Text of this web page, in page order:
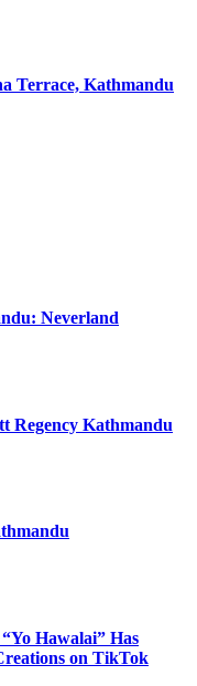
Terrace, Kathmandu
Neverland
Regency Kathmandu
Hawalai” Has
on TikTok